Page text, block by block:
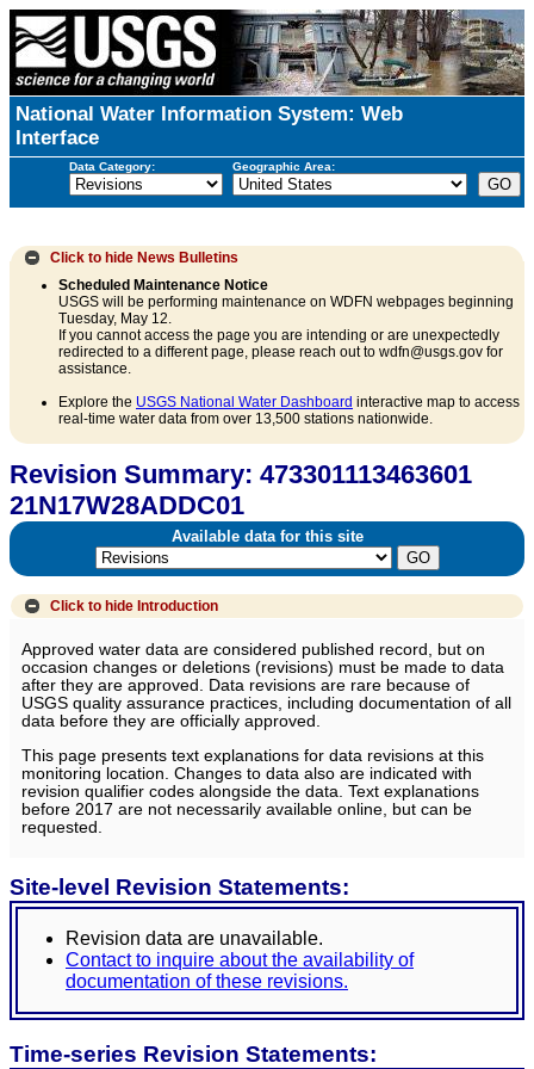
National Water Information System: Web
Interface
Data Category: Geographic Area:
Click to hide News Bulletins
Scheduled Maintenance Notice
USGS will be performing maintenance on WDFN webpages beginning
Tuesday, May 12.
If you cannot access the page you are intending or are unexpectedly
redirected to a different page, please reach out to wdfn@usgs.gov for
assistance.
Explore the USGS National Water Dashboard interactive map to access
real-time water data from over 13,500 stations nationwide.
Revision Summary: 473301113463601
21N17W28ADDC01
Available data for this site
Click to hide Introduction
Approved water data are considered published record, but on
occasion changes or deletions (revisions) must be made to data
after they are approved. Data revisions are rare because of
USGS quality assurance practices, including documentation of all
data before they are officially approved.
This page presents text explanations for data revisions at this
monitoring location. Changes to data also are indicated with
revision qualifier codes alongside the data. Text explanations
before 2017 are not necessarily available online, but can be
requested.
Site-level Revision Statements:
Revision data are unavailable.
Contact to inquire about the availability of
documentation of these revisions.
Time-series Revision Statements: